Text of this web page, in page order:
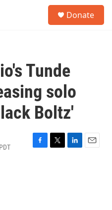
Donate
Tunde
solo
Boltz'
F
T
L
E